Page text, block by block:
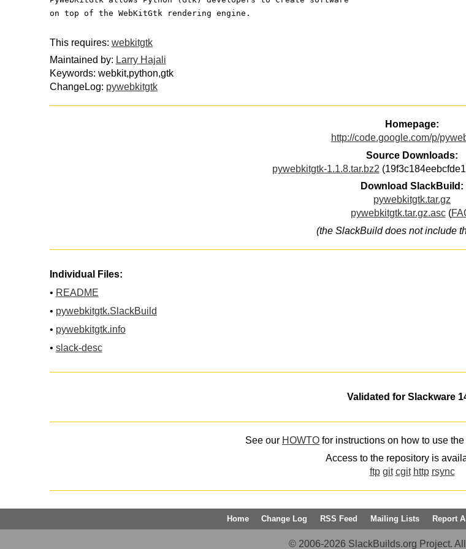
on top of the WebKitGtk rendering engine.
This requires: webkitgtk
Maintained by: Larry Hajali
Keywords: webkit,python,gtk
ChangeLog: pywebkitgtk
Homepage:
http://code.google.com/p/
Source Downloads:
pywebkitgtk-1.1.8.tar.bz2
Download SlackBuild:
pywebkitgtk.tar.gz
pywebkitgtk.tar.gz.asc(
(the SlackBuild does not include
Individual Files:
• README
• pywebkitgtk.SlackBuild
• pywebkitgtk.info
• slack-desc
Validated for Slackware
See our HOWTO for instructions on how to use
Access to the repository is
ftp git cgit http rsync
Home Change Log RSS Feed Mailing Lists Report
© 2006-2026 SlackBuilds.org Project.